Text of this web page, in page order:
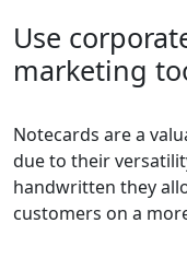
Use
marketing
Notecards are a
due to their
handwritten they
customers on a